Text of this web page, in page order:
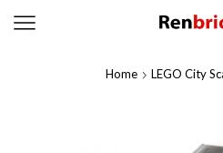
Home LEGO City